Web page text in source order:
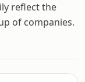
reflect the
of companies.